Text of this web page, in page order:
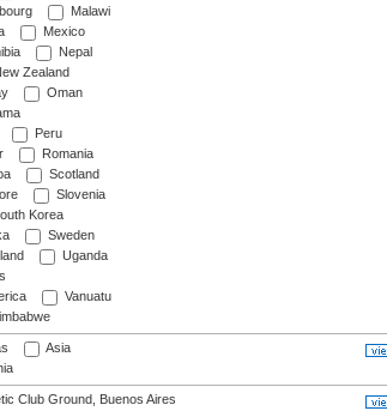
Malawi
Mexico
Nepal
Zealand
Oman
Peru
Romania
Scotland
Slovenia
Korea
Sweden
Uganda
Vanuatu
Asia
Club Ground, Buenos Aires